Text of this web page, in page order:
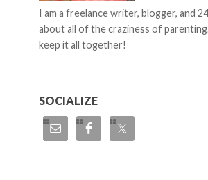
I am a freelance writer, blogger, and
about all of the craziness of
keep it all together!
SOCIALIZE